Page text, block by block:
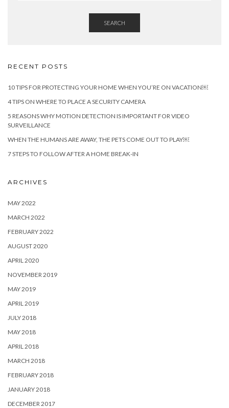
SEARCH
RECENT POSTS
10 TIPS FOR PROTECTING YOUR HOME WHEN YOU’RE ON VACATION￼
4 TIPS ON WHERE TO PLACE A SECURITY CAMERA
5 REASONS WHY MOTION DETECTION IS IMPORTANT FOR VIDEO
SURVEILLANCE
WHEN THE HUMANS ARE AWAY, THE PETS COME OUT TO PLAY￼
7 STEPS TO FOLLOW AFTER A HOME BREAK-IN
ARCHIVES
MAY 2022
MARCH 2022
FEBRUARY 2022
AUGUST 2020
APRIL 2020
NOVEMBER 2019
MAY 2019
APRIL 2019
JULY 2018
MAY 2018
APRIL 2018
MARCH 2018
FEBRUARY 2018
JANUARY 2018
DECEMBER 2017